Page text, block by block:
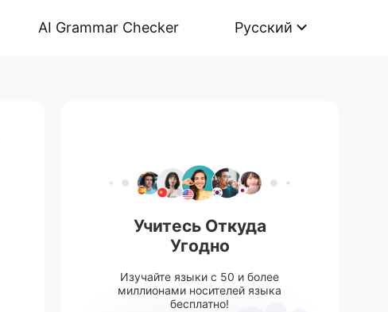
AI Grammar Checker Русский
Учитесь Откуда
Угодно
Изучайте языки с 50 и более
миллионами носителей языка
бесплатно!